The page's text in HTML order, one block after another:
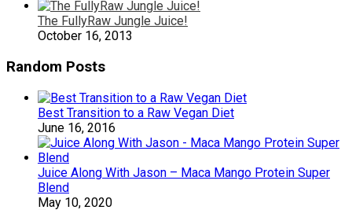
The FullyRaw Jungle Juice!
October 16, 2013
Random Posts
Best Transition to a Raw Vegan Diet
June 16, 2016
Juice Along With Jason – Maca Mango Protein Super
Blend
May 10, 2020